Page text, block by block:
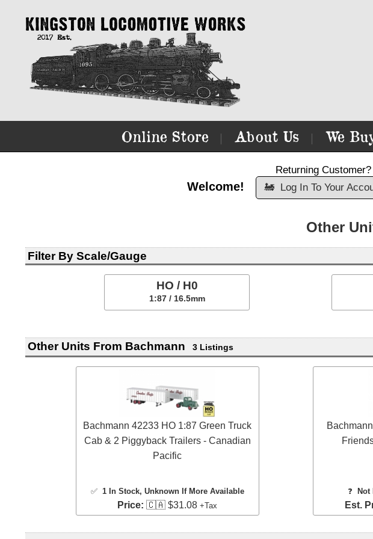
Online Store About Us We
Welcome!
Returning Customer?
🚂
Log In To Your
Other
Filter By Scale/Gauge
HO / H0
1:87 / 16.5mm
Other Units From Bachmann 3 Listings
Bachmann 42233 HO 1:87 Green Truck
Cab & 2 Piggyback Trailers - Canadian
Pacific
✅ 1 In Stock, Unknown If More Available
Price: 🇨🇦 $31.08+Tax
❓ Not
Est.